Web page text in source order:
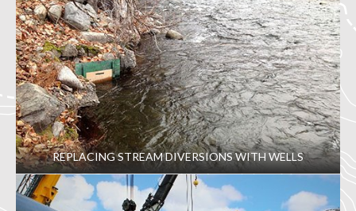
REPLACING STREAM DIVERSIONS WITH WELLS